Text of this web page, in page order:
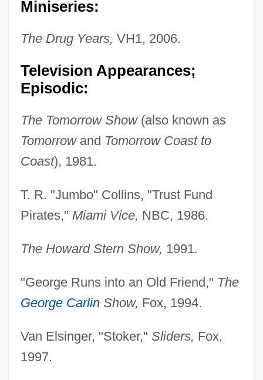
Miniseries:
The Drug Years, VH1, 2006.
Television Appearances;
Episodic:
The Tomorrow Show(also known as
Tomorrowand Tomorrow Coast to
Coast), 1981.
T. R. "Jumbo" Collins, "Trust Fund
Pirates," Miami Vice, NBC, 1986.
The Howard Stern Show, 1991.
"George Runs into an Old Friend," The
George CarlinShow, Fox, 1994.
Van Elsinger, "Stoker," Sliders, Fox,
1997.